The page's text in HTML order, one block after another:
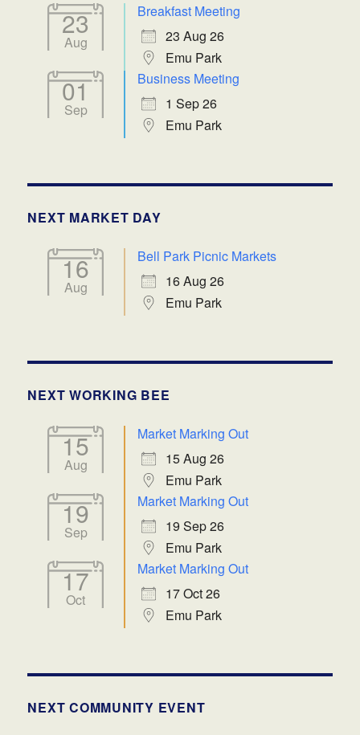
23
Aug
Breakfast Meeting
23 Aug 26
Emu Park
01
Sep
Business Meeting
1 Sep 26
Emu Park
NEXT MARKET DAY
16
Aug
Bell Park Picnic Markets
16 Aug 26
Emu Park
NEXT WORKING BEE
15
Aug
Market Marking Out
15 Aug 26
Emu Park
19
Sep
Market Marking Out
19 Sep 26
Emu Park
17
Oct
Market Marking Out
17 Oct 26
Emu Park
NEXT COMMUNITY EVENT